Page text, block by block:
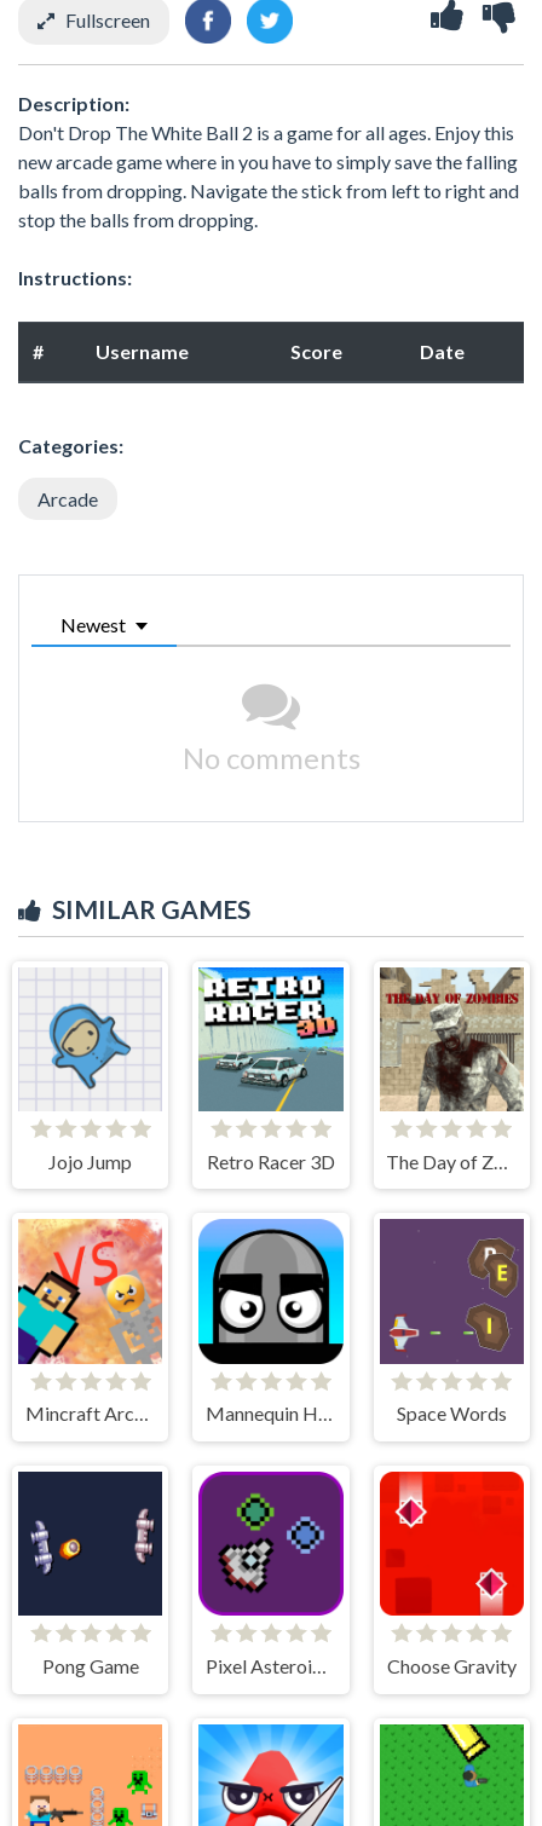
Fullscreen
Description:
Don't Drop The White Ball 2 is a game for all ages. Enjoy this
new arcade game where in you have to simply save the falling
balls from dropping. Navigate the stick from left to right and
stop the balls from dropping.
Instructions:
# Username Score Date
Categories:
Arcade
Newest
No comments
SIMILAR GAMES
Jojo Jump Retro Racer 3D
Mincraft Archer Mannequin Head - Jumping Challenge Space Words
Pong Game Pixel Asteroids Rage Choose Gravity